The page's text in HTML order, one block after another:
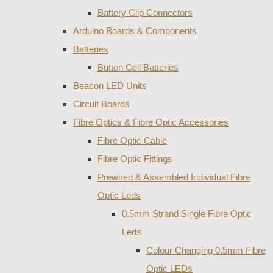
Battery Clip Connectors
Arduino Boards & Components
Batteries
Button Cell Batteries
Beacon LED Units
Circuit Boards
Fibre Optics & Fibre Optic Accessories
Fibre Optic Cable
Fibre Optic Fittings
Prewired & Assembled Individual Fibre
Optic Leds
0.5mm Strand Single Fibre Optic
Leds
Colour Changing 0.5mm Fibre
Optic LEDs